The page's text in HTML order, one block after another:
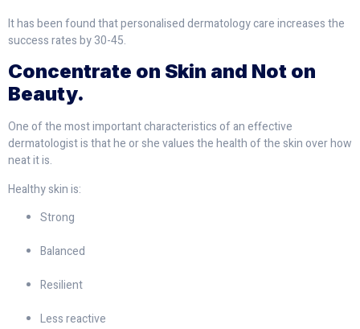
It has been found that personalised dermatology care increases the
success rates by 30-45.
Concentrate on Skin and Not on
Beauty.
One of the most important characteristics of an effective
dermatologist is that he or she values the health of the skin over how
neat it is.
Healthy skin is:
Strong
Balanced
Resilient
Less reactive